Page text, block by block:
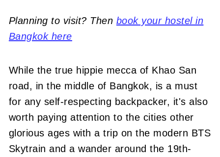
Planning to visit? Then book your hostel in
Bangkok here
While the true hippie mecca of Khao San
road, in the middle of Bangkok, is a must
for any self-respecting backpacker, it's also
worth paying attention to the cities other
glorious ages with a trip on the modern BTS
Skytrain and a wander around the 19th-